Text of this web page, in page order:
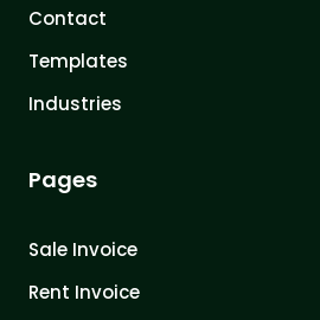
Contact
Templates
Industries
Pages
Sale Invoice
Rent Invoice